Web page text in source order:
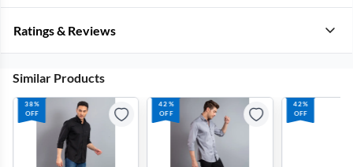
Ratings & Reviews
Similar Products
38%
OFF
42%
OFF
42%
OFF